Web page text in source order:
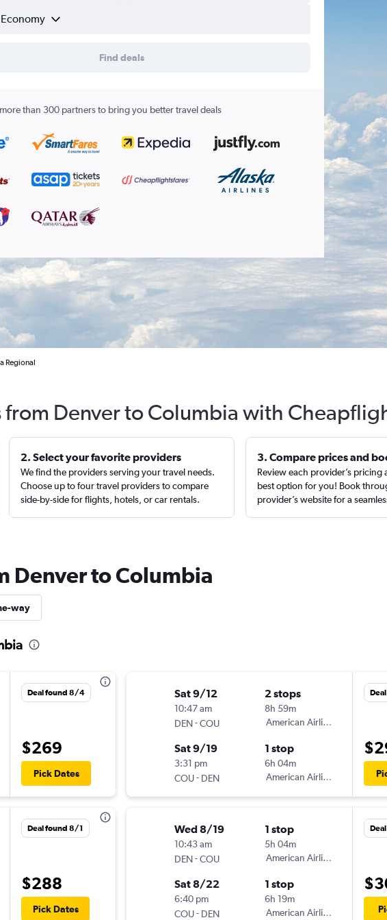
Find deals
than 300 partners to bring you better travel deals
Regional
Denver to Columbia with
2. Select your favorite providers
We find the providers serving your travel needs.
Choose up to four travel providers to compare
side-by-side for flights, hotels, or car rentals.
3. Compare prices and
Review each provider’s pricing
best option for you! Book
provider’s website for a
Denver to Columbia
way
Deal found 8/4
$269
Pick Dates
Deal found 8/1
$288
Pick Dates
Sat 9/12
10:47 am
DEN-COU
2 stops
8h 59m
American Airlines
Sat 9/19
3:31 pm
COU- DEN
1 stop
6h 04m
American Airlines
Wed 8/19
10:43 am
DEN-COU
1 stop
5h 04m
American Airlines
Sat 8/22
6:40 pm
COU- DEN
1 stop
6h 19m
American Airlines